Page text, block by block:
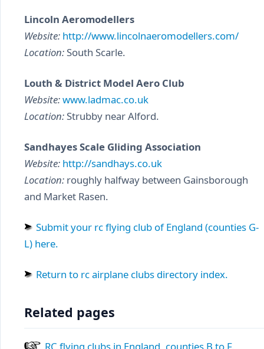
Lincoln Aeromodellers
Website: http://www.lincolnaeromodellers.com/
Location: South Scarle.
Louth & District Model Aero Club
Website:www.ladmac.co.uk
Location: Strubby near Alford.
Sandhayes Scale Gliding Association
Website: http://sandhays.co.uk
Location: roughly halfway between Gainsborough
and Market Rasen.
Submit your rc flying club of England (counties G-
L) here.
Return to rc airplane clubs directory index.
Related pages